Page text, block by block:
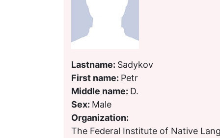
Lastname: Sadykov
First name: Petr
Middle name: D.
Sex: Male
Organization:
The Federal Institute of Native